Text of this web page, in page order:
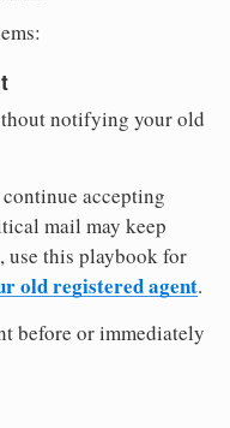
notifying your old
accepting
mail may keep
use this playbook for
old registered agent.
before or immediately